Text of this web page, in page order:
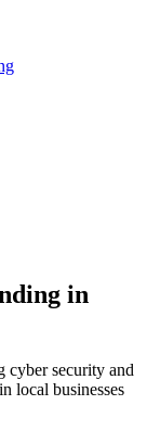
in
cyber security and
local businesses